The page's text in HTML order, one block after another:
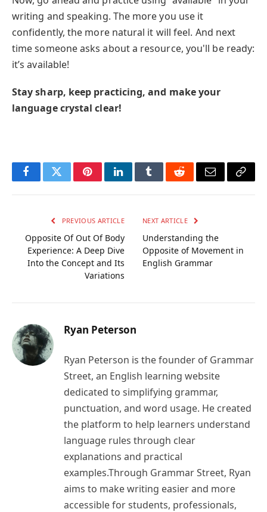
writing and speaking. The more you use it
confidently, the more natural it will feel. And next
time someone asks about a resource, you'll be ready:
it’s available!
Stay sharp, keep practicing, and make your
language crystal clear!
FacebookTwitterPinterestLinkedInTumblrRedditEmail Copy
PREVIOUS ARTICLE
Opposite Of Out Of Body
Experience: A Deep Dive
Into the Concept and Its
Variations
NEXT ARTICLE
Understanding the
Opposite of Movement in
English Grammar
Ryan Peterson
Ryan Peterson is the founder of Grammar
Street, an English learning website
dedicated to simplifying grammar,
punctuation, and word usage. He created
the platform to help learners understand
language rules through clear
explanations and practical
examples.Through Grammar Street, Ryan
aims to make writing easier and more
accessible for students, professionals,